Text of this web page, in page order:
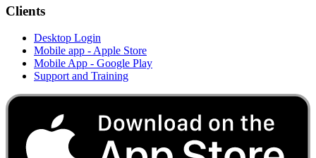
Clients
Desktop Login
Mobile app - Apple Store
Mobile App - Google Play
Support and Training